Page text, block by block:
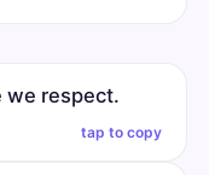
we respect.
tap to copy